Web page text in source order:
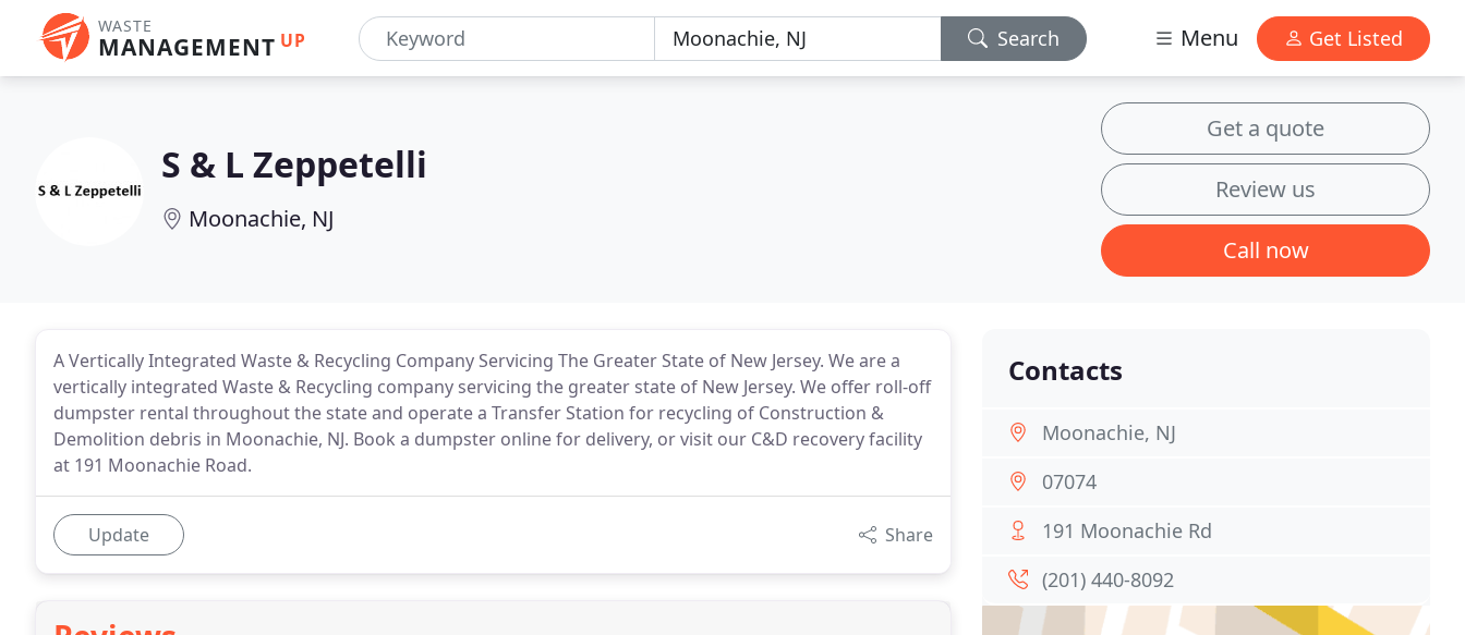
WASTE
MANAGEMENT UP Search Menu Get Listed
S & L Zeppetelli
Moonachie, NJ
Get a quote
Review us
Call now
A Vertically Integrated Waste & Recycling Company Servicing The Greater State of New Jersey. We are a
vertically integrated Waste & Recycling company servicing the greater state of New Jersey. We offer roll-off
dumpster rental throughout the state and operate a Transfer Station for recycling of Construction &
Demolition debris in Moonachie, NJ. Book a dumpster online for delivery, or visit our C&D recovery facility
at 191 Moonachie Road.
Update Share
Contacts
Moonachie, NJ
07074
191 Moonachie Rd
(201) 440-8092